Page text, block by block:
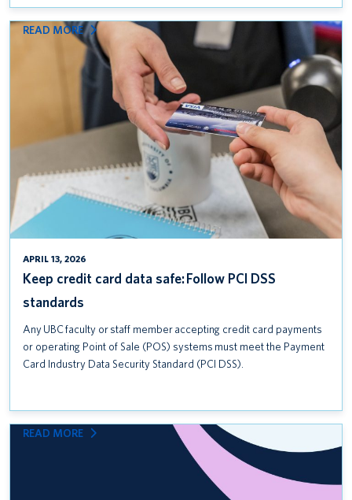
APRIL 13, 2026
Keep credit card data safe: Follow PCI DSS
standards
Any UBC faculty or staff member accepting credit card payments
or operating Point of Sale (POS) systems must meet the Payment
Card Industry Data Security Standard (PCI DSS).
READ MORE
:
DSS
STANDARDS
READ MORE
: